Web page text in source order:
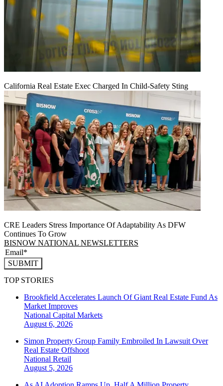
California Real Estate Exec Charged In Child-Safety Sting
CRE Leaders Stress Importance Of Adaptability As DFW
Continues To Grow
BISNOW NATIONAL NEWSLETTERS
SUBMIT
TOP STORIES
Brookfield Accelerates Launch Of Giant Real Estate Fund As
Market Improves
National Capital Markets
August 6, 2026
Simon Property Group Family Embroiled In Lawsuit Over
Real Estate Offshoot
National Retail
August 5, 2026